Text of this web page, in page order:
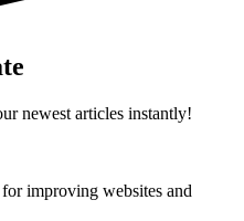
newest articles instantly!
improving websites and